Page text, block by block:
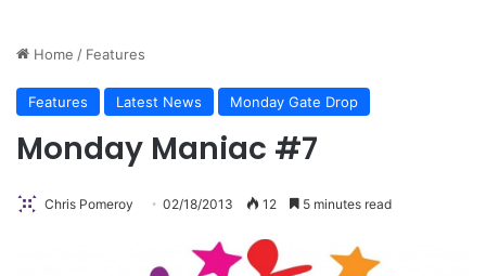
Home / Features
Features Latest News Monday Gate Drop
Monday Maniac #7
Chris Pomeroy 02/18/2013 12 5 minutes read